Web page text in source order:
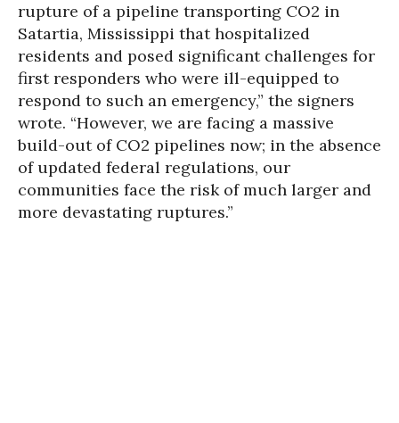
rupture of a pipeline transporting CO2 in
Satartia, Mississippi that hospitalized
residents and posed significant challenges for
first responders who were ill-equipped to
respond to such an emergency,” the signers
wrote. “However, we are facing a massive
build-out of CO2 pipelines now; in the absence
of updated federal regulations, our
communities face the risk of much larger and
more devastating ruptures.”